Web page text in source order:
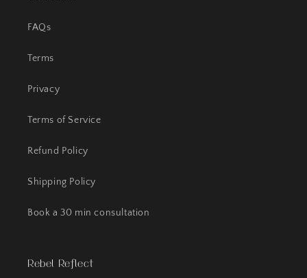
FAQs
Terms
Privacy
Terms of Service
Refund Policy
Shipping Policy
Book a 30 min consultation
Rebel Reflect